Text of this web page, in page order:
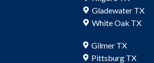
Gladewater TX
White Oak TX
Gilmer TX
Pittsburg TX